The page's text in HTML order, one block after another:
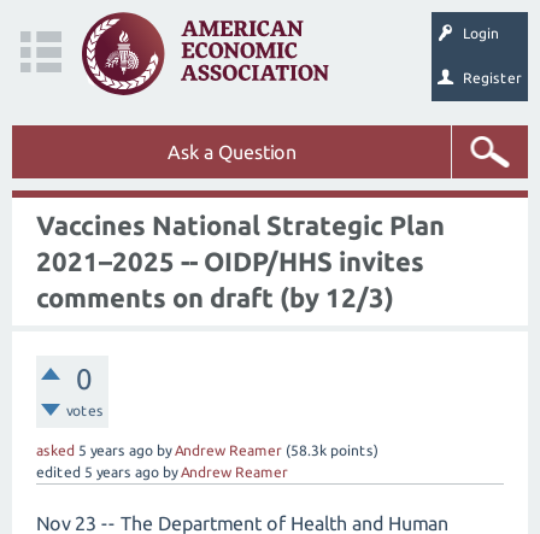
Login
Register
Ask a Question
Vaccines National Strategic Plan
2021–2025 -- OIDP/HHS invites
comments on draft (by 12/3)
0
votes
asked 5 years ago byAndrew Reamer (58.3k points)
edited 5 years ago byAndrew Reamer
Nov 23 -- The Department of Health and Human